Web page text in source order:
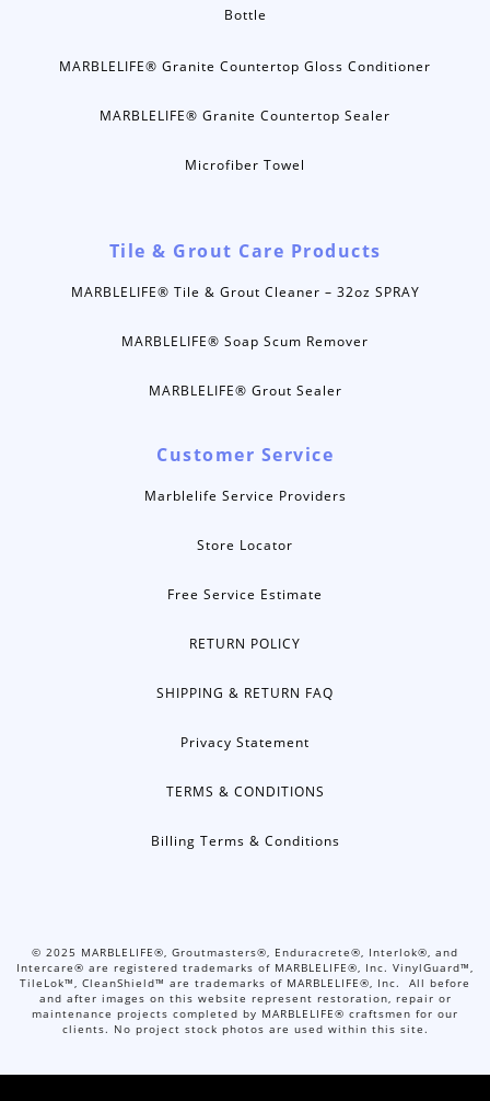
Bottle
MARBLELIFE® Granite Countertop Gloss Conditioner
MARBLELIFE® Granite Countertop Sealer
Microfiber Towel
Tile & Grout Care Products
MARBLELIFE® Tile & Grout Cleaner – 32oz SPRAY
MARBLELIFE® Soap Scum Remover
MARBLELIFE® Grout Sealer
Customer Service
Marblelife Service Providers
Store Locator
Free Service Estimate
RETURN POLICY
SHIPPING & RETURN FAQ
Privacy Statement
TERMS & CONDITIONS
Billing Terms & Conditions
© 2025 MARBLELIFE®, Groutmasters®, Enduracrete®, Interlok®, and
Intercare® are registered trademarks of MARBLELIFE®, Inc. VinylGuard™,
TileLok™, CleanShield™ are trademarks of MARBLELIFE®, Inc. All before
and after images on this website represent restoration, repair or
maintenance projects completed by MARBLELIFE® craftsmen for our
clients. No project stock photos are used within this site.